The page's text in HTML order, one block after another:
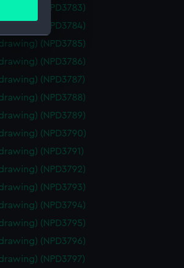
us
(NPD3783)
(NPD3784)
(NPD3785)
(NPD3786)
(NPD3787)
(NPD3788)
(NPD3789)
(NPD3790)
(NPD3791)
(NPD3792)
(NPD3793)
(NPD3794)
(NPD3795)
(NPD3796)
(NPD3797)